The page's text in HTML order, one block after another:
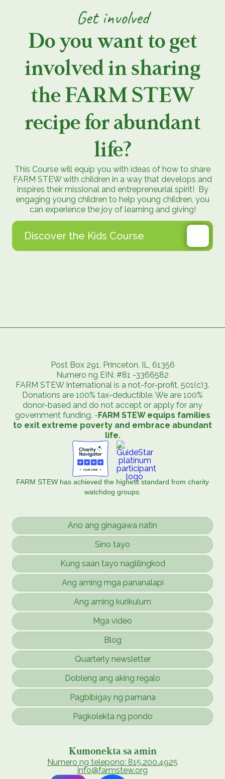
Get involved
Do you want to get
involved in sharing
the FARM STEW
recipe for abundant
life?
This Course will equip you with ideas of how to share
FARM STEW with children in a way that develops and
inspires their missional and entrepreneurial spirit! By
engaging young children to help young children, you
can experience the joy of learning and giving!
Discover the Kids Course
Post Box 291, Princeton, IL, 61356
Numero ng EIN: #81 -3366582
FARM STEW International is a not-for-profit, 501(c)3.
Donations are 100% tax-deductible. We are 100%
donor-based and do not accept or apply for any
government funding. -FARM STEW equips families
to exit extreme poverty and embrace abundant
life.
FARM STEW has achieved the highest standard from charity
watchdog groups.
Ano ang ginagawa natin
Ang aming kurikulum
Dobleng ang aking regalo
Sino tayo
Mga video
Pagbibigay ng pamana
Kung saan tayo naglilingkod
Blog
Pagkolekta ng pondo
Ang aming mga pananalapi
Quarterly newsletter
Kumonekta sa amin
Numero ng telepono: 815.200.4925
info@farmstew.org